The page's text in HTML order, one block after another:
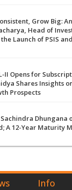
Grow Big:
Head of
Launch of PSIS
II Opens for
Shares Insights
Prospects
Dhungana
A 12-Year Maturity
Info